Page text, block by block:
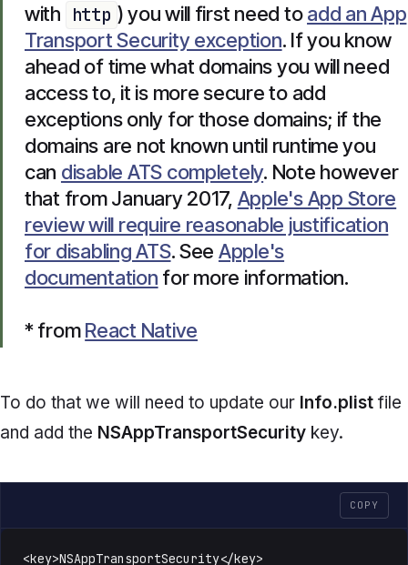
with http ) you will first need toadd an App
Transport Security exception. If you know
ahead of time what domains you will need
access to, it is more secure to add
exceptions only for those domains; if the
domains are not known until runtime you
can disable ATS completely. Note however
that from January 2017, Apple's App Store
review will require reasonable justification
for disabling ATS. See Apple's
documentation for more information.
* fromReact Native
To do that we will need to update our Info.plist file
and add the NSAppTransportSecurity key.
COPY
<key>NSAppTransportSecurity</key>